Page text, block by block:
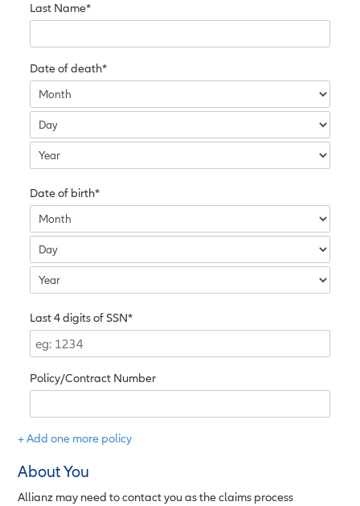
Last Name*
Date of death*
Date of birth*
Last 4 digits of SSN*
Policy/Contract Number
+ Add one more policy
About You
Allianz may need to contact you as the claims process